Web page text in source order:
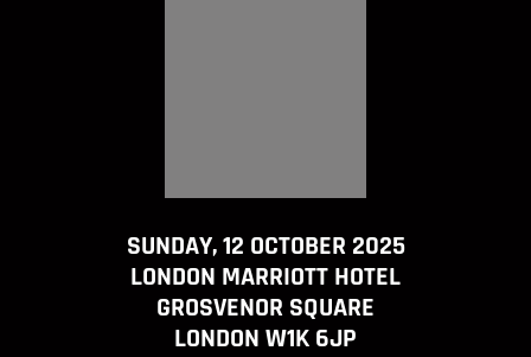
SUNDAY, 12 OCTOBER 2025
LONDON MARRIOTT HOTEL
GROSVENOR SQUARE
LONDON W1K 6JP